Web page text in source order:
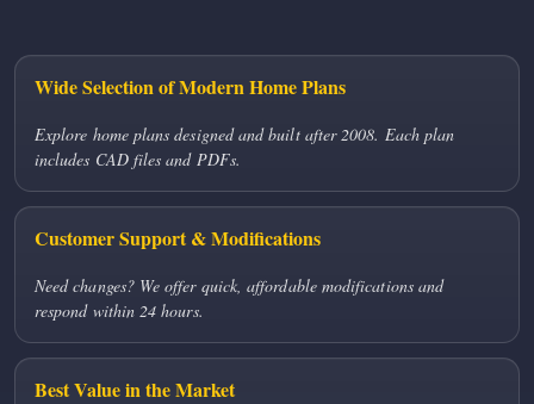
Wide Selection of Modern Home Plans
Explore home plans designed and built after 2008. Each plan
includes CAD files and PDFs.
Customer Support & Modifications
Need changes? We offer quick, affordable modifications and
respond within 24 hours.
Best Value in the Market